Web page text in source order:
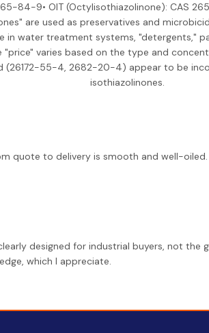
84-9• OIT (Octylisothiazolinone): CAS
are used as preservatives and
in water treatment systems, "detergents,"
"price" varies based on the type and
(26172-55-4, 2682-20-4) appear to be
isothiazolinones.
quote to delivery is smooth and well-
designed for industrial buyers, not the
which I appreciate.